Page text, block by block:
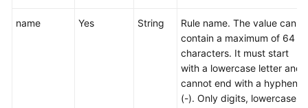
Reference(ME-
name Yes String
Rule name. The value can
contain a maximum of 64
characters. It must start
with a lowercase letter and
cannot end with a hyphen
(-). Only digits, lowercase